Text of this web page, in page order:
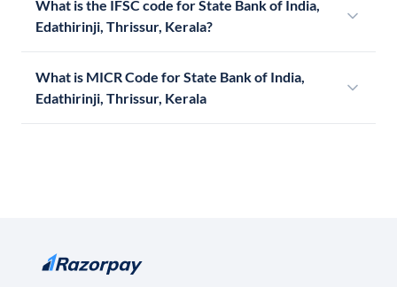
What is the IFSC code for State Bank of India,
Edathirinji, Thrissur, Kerala?
What is MICR Code for State Bank of India,
Edathirinji, Thrissur, Kerala